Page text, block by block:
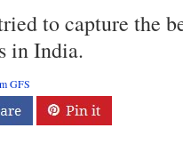
to capture the
in India.
GFS